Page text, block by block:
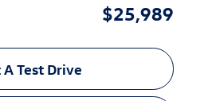
$25,989
Test Drive